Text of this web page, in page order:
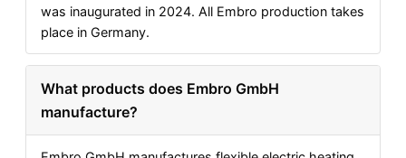
was inaugurated in 2024. All Embro production takes
place in Germany.
What products does Embro GmbH
manufacture?